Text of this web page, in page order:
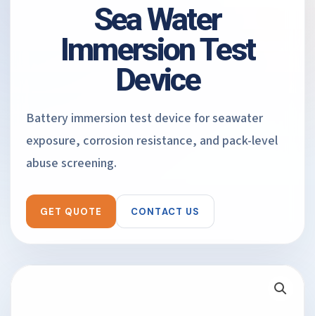
Sea Water
Immersion Test
Device
Battery immersion test device for seawater
exposure, corrosion resistance, and pack-level
abuse screening.
GET QUOTE CONTACT US